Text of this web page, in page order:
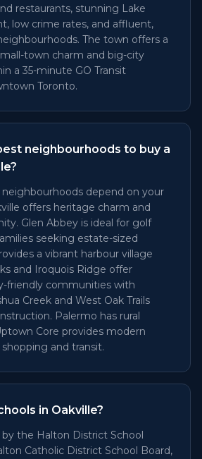
restaurants, stunning Lake
low crime rates, and affluent,
The town offers a
town charm and big-city
a 35-minute GO Transit
Toronto.
neighbourhoods to buy a
neighbourhoods depend on your
offers heritage charm and
Glen Abbey is ideal for golf
seeking estate-sized
a vibrant harbour village
and Iroquois Ridge offer
friendly communities with
Creek and West Oak Trails
Palermo has rural
Core provides modern
and transit.
in Oakville?
by the Halton District School
Catholic District School Board,